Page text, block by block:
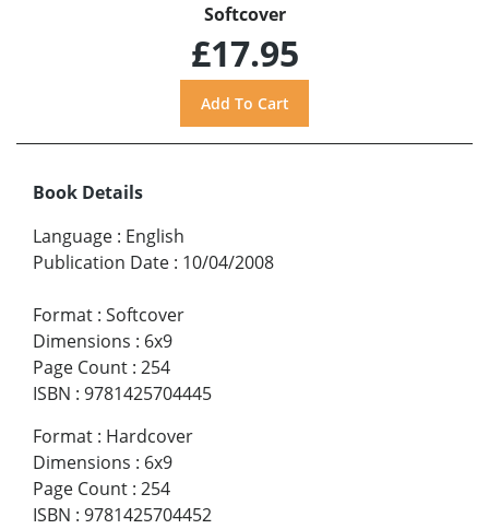
Softcover
£17.95
Book Details
Language : English
Publication Date : 10/04/2008
Format : Softcover
Dimensions : 6x9
Page Count : 254
ISBN : 9781425704445
Format : Hardcover
Dimensions : 6x9
Page Count : 254
ISBN : 9781425704452